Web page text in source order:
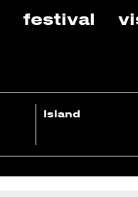
festival
Island